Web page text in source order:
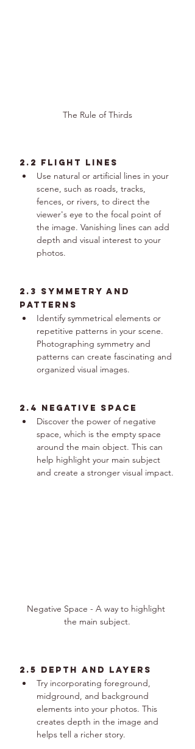
The Rule of Thirds
2.2 Flight Lines
Use natural or artificial lines in your
scene, such as roads, tracks,
fences, or rivers, to direct the
viewer's eye to the focal point of
the image. Vanishing lines can add
depth and visual interest to your
photos.
2.3 Symmetry and
Patterns
Identify symmetrical elements or
repetitive patterns in your scene.
Photographing symmetry and
patterns can create fascinating and
organized visual images.
2.4 Negative Space
Discover the power of negative
space, which is the empty space
around the main object. This can
help highlight your main subject
and create a stronger visual impact.
Negative Space - A way to highlight
the main subject.
2.5 Depth and Layers
Try incorporating foreground,
midground, and background
elements into your photos. This
creates depth in the image and
helps tell a richer story.